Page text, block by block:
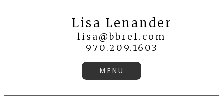
Lisa Lenander
lisa@bbre1.com
970.209.1603